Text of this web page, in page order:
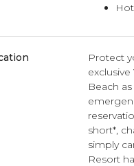
Protect
Beach
short*,
simply
Resort